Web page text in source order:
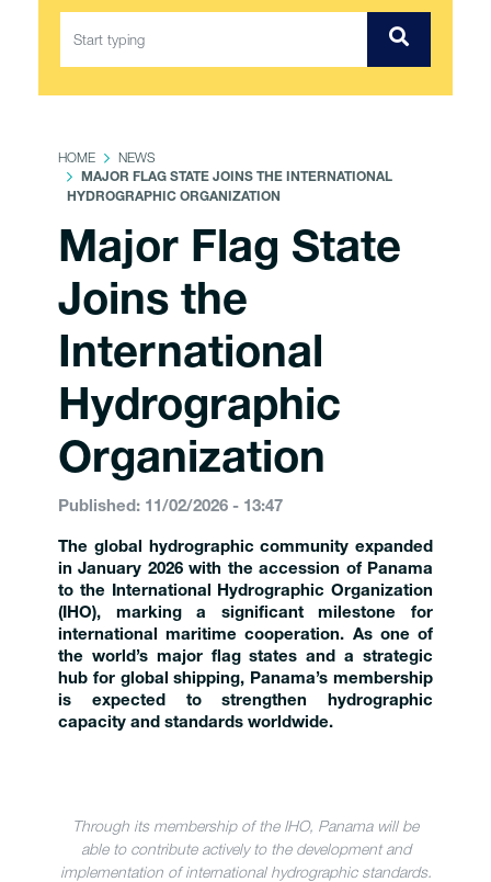
HOME NEWS
MAJOR FLAG STATE JOINS THE INTERNATIONAL
HYDROGRAPHIC ORGANIZATION
Major Flag State
Joins the
International
Hydrographic
Organization
Published: 11/02/2026 - 13:47
The global hydrographic community expanded
in January 2026 with the accession of Panama
to the International Hydrographic Organization
(IHO), marking a significant milestone for
international maritime cooperation. As one of
the world’s major flag states and a strategic
hub for global shipping, Panama’s membership
is expected to strengthen hydrographic
capacity and standards worldwide.
Through its membership of the IHO, Panama will be
able to contribute actively to the development and
implementation of international hydrographic standards.